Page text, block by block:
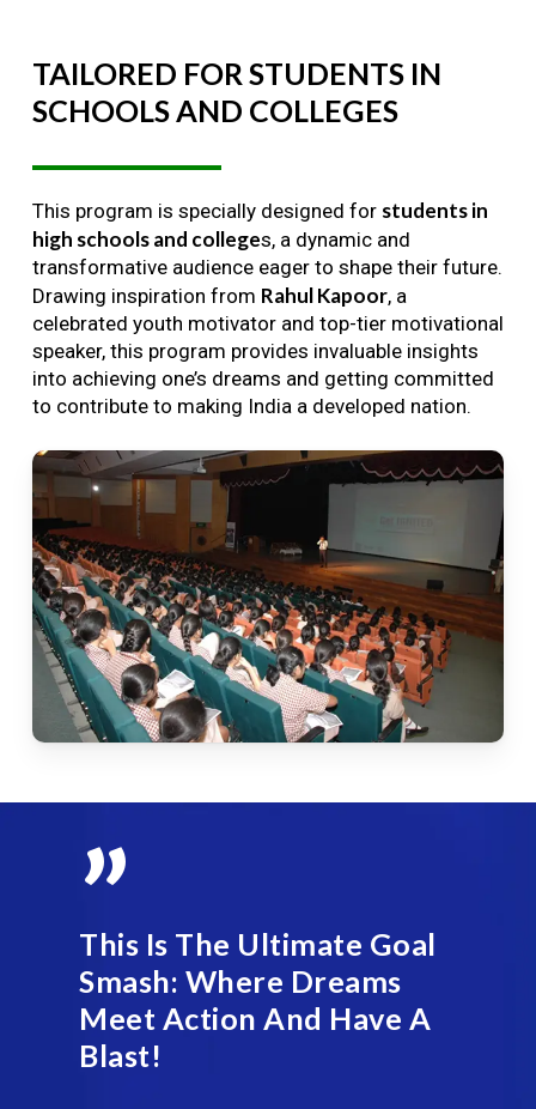
TAILORED FOR STUDENTS IN
SCHOOLSAND COLLEGES
This program is specially designed for students in
high schools and colleges, a dynamic and
transformative audience eager to shape their future.
Drawing inspiration from Rahul Kapoor, a
celebrated youth motivator and top-tier motivational
speaker, this program provides invaluable insights
into achieving one’s dreams and getting committed
to contribute to making India a developed nation.
”
This Is The Ultimate Goal
Smash: Where Dreams
Meet Action And Have A
Blast!